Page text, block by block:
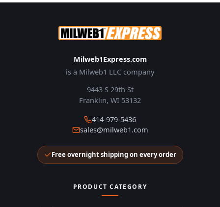
Milweb1Express.com
is a Milweb1 LLC company
9443 S 29th St
Franklin, WI 53132
414-979-5436
sales@milweb1.com
Free overnight shipping on every order
PRODUCT CATEGORY